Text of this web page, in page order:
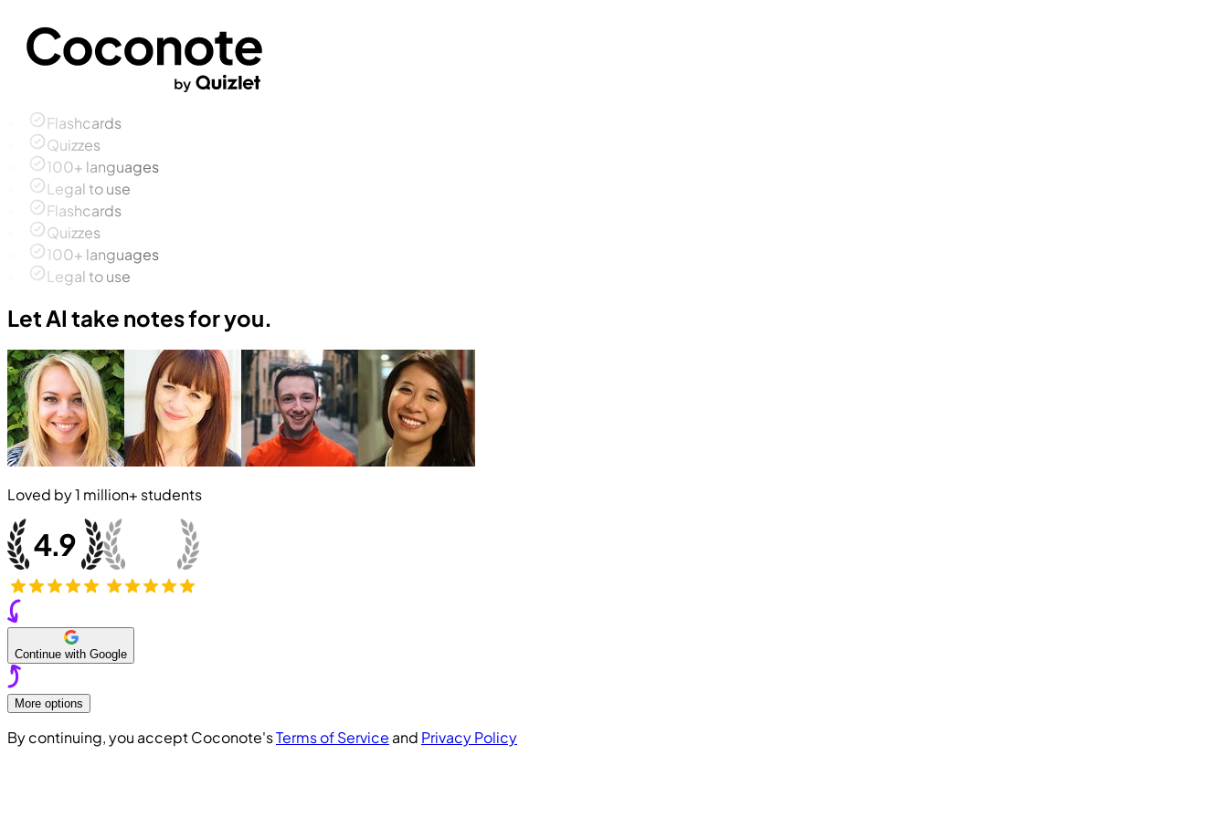
Flashcards
Quizzes
100+ languages
Legal to use
Flashcards
Quizzes
100+ languages
Legal to use
Let AI take notes for you.
Loved by1 million+ students
Continue with Google
More options
By continuing, you accept Coconote'sTerms of Service and Privacy Policy